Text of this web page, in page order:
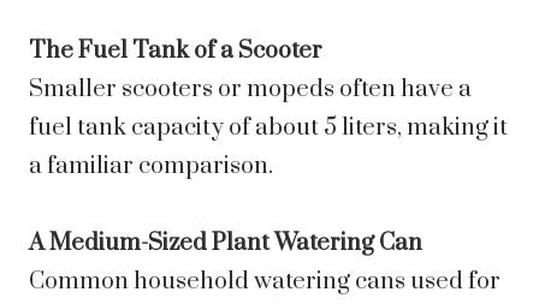
The Fuel Tank of a Scooter
Smaller scooters or mopeds often have a
fuel tank capacity of about 5 liters, making it
a familiar comparison.
A Medium-Sized Plant Watering Can
Common household watering cans used for